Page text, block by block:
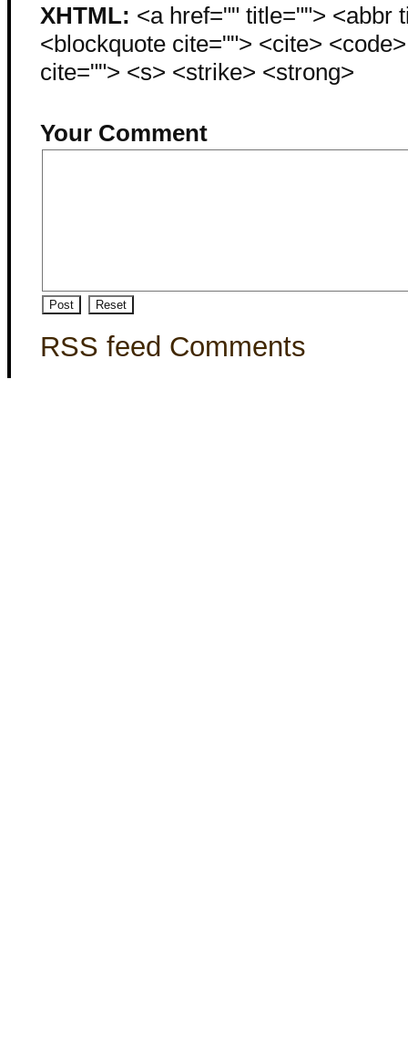
XHTML: <a href="" title=""> <abbr
<blockquote cite=""> <cite>
cite=""> <s> <strike> <strong>
Your Comment
RSS feed Comments